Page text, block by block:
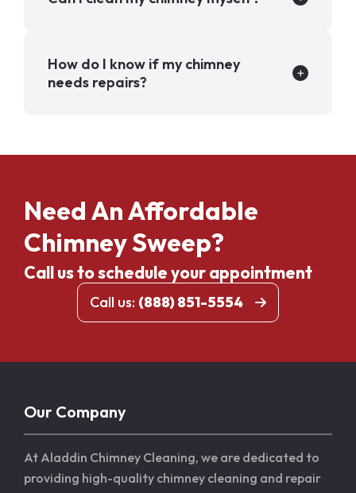
How do I know if my chimney
needs repairs?
Need An Affordable
Chimney Sweep?
Call us to schedule your appointment
Call us: (888) 851-5554
Our Company
At Aladdin Chimney Cleaning, we are dedicated to
providing high-quality chimney cleaning and repair